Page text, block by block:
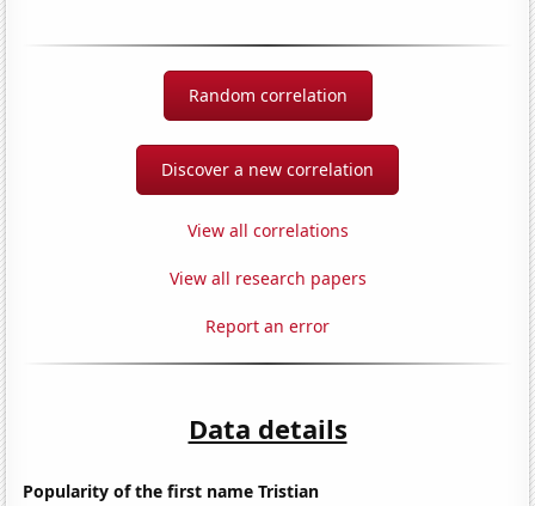
Random correlation
Discover a new correlation
View all correlations
View all research papers
Report an error
Data details
Popularity of the first name Tristian